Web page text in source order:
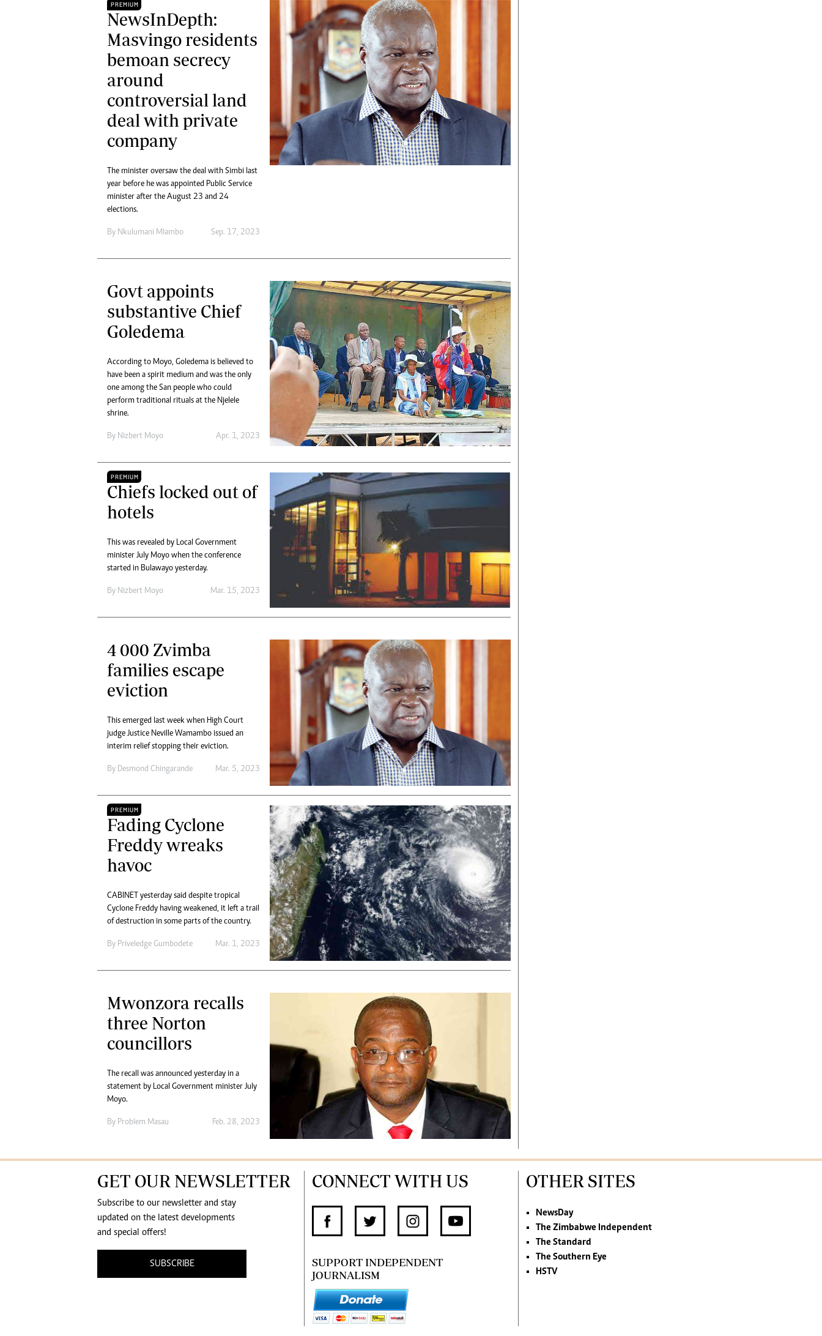
PREMIUM
NewsInDepth:
Masvingo residents
bemoan secrecy
around
controversial land
deal with private
company
The minister oversaw the deal with Simbi last
year before he was appointed Public Service
minister after the August 23 and 24
elections.
By Nkulumani Mlambo Sep. 17, 2023
Govt appoints
substantive Chief
Goledema
According to Moyo, Goledema is believed to
have been a spirit medium and was the only
one among the San people who could
perform traditional rituals at the Njelele
shrine.
By Nizbert Moyo Apr. 1, 2023
PREMIUM
Chiefs locked out of
hotels
This was revealed by Local Government
minister July Moyo when the conference
started in Bulawayo yesterday.
By Nizbert Moyo Mar. 15, 2023
4 000 Zvimba
families escape
eviction
This emerged last week when High Court
judge Justice Neville Wamambo issued an
interim relief stopping their eviction.
By Desmond Chingarande Mar. 5, 2023
PREMIUM
Fading Cyclone
Freddy wreaks
havoc
CABINET yesterday said despite tropical
Cyclone Freddy having weakened, it left a trail
of destruction in some parts of the country.
By Priveledge Gumbodete Mar. 1, 2023
Mwonzora recalls
three Norton
councillors
The recall was announced yesterday in a
statement by Local Government minister July
Moyo.
By Problem Masau Feb. 28, 2023
GET OUR NEWSLETTER
Subscribe to our newsletter and stay
updated on the latest developments
and special offers!
SUBSCRIBE
CONNECT WITH US
SUPPORT INDEPENDENT
JOURNALISM
OTHER SITES
NewsDay
The Zimbabwe Independent
The Standard
The Southern Eye
HSTV